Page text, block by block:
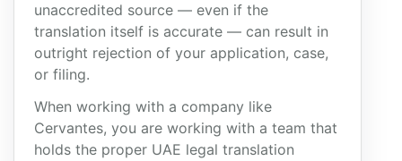
unaccredited source — even if the
translation itself is accurate — can result in
outright rejection of your application, case,
or filing.
When working with a company like
Cervantes, you are working with a team that
holds the proper UAE legal translation